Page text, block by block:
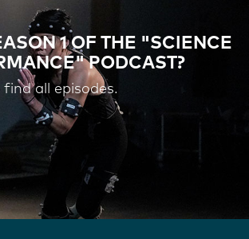
1 OF THE "SCIENCE
PODCAST?
all episodes.